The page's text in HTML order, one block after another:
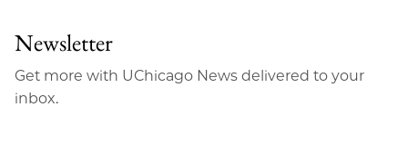
Newsletter
Get more with UChicago News delivered to your
inbox.